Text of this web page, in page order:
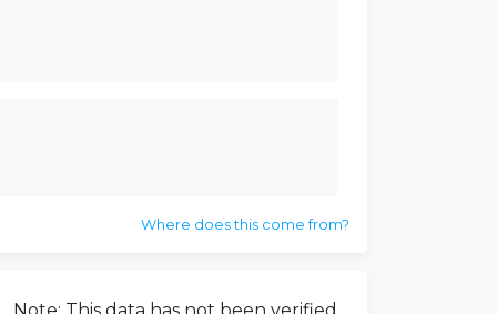
Where does this come from?